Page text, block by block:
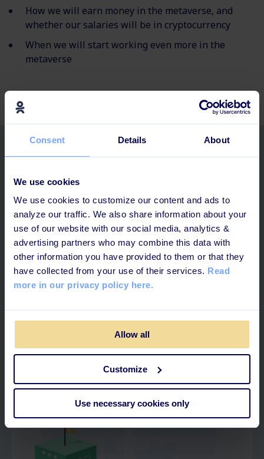
Consent Details About
We use cookies
We use cookies to customize our content and ads to
analyze our traffic. We also share information about your
use of our website with our social media, analytics &
advertising partners who may combine this data with
other information you have provided to them or that they
have collected from your use of their services. Read
more in our privacy policy here.
Allow all
Customize
Use necessary cookies only
How we will earn money in the metaverse, and
whether our salaries will be in cryptocurrency
When we will start working even more in the
metaverse
Related posts
What is Skills Management?